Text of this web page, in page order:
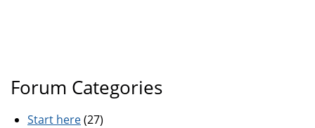
Forum Categories
Start here(27)